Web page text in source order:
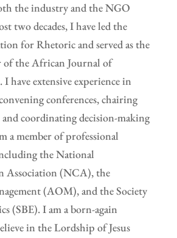
the industry and the NGO
two decades, I have led the
for Rhetoric and served as the
the African Journal of
have extensive experience in
conferences, chairing
and coordinating decision-making
a member of professional
the National
Association (NCA), the
(AOM), and the Society
(SBE). I am a born-again
in the Lordship of Jesus